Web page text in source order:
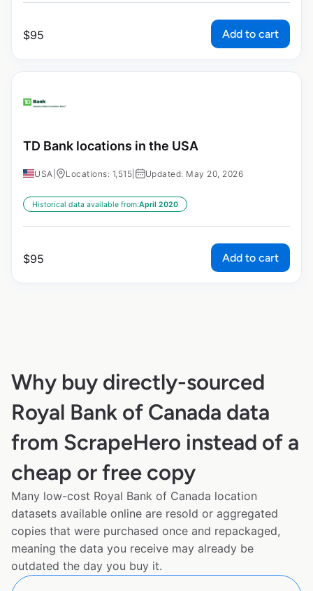
$95 Add to cart
TD Bank locations in the USA
USA Locations: 1,515 Updated: May 20, 2026
Historical data available from:April 2020
$95 Add to cart
Why buy directly-sourced
Royal Bank of Canada data
from ScrapeHero instead of a
cheap or free copy
Many low-cost Royal Bank of Canada location
datasets available online are resold or aggregated
copies that were purchased once and repackaged,
meaning the data you receive may already be
outdated the day you buy it.